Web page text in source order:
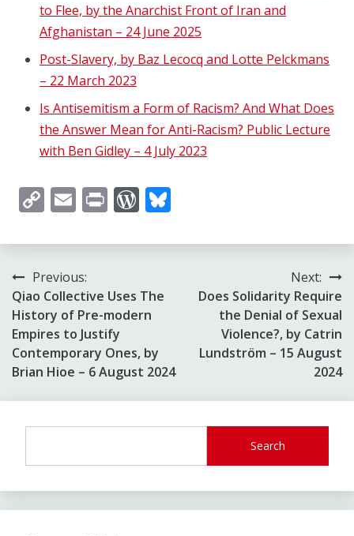
to Flee, by the Anarchist Front of Iran and
Afghanistan – 24 June 2025
Post-Slavery, by Baz Lecocq and Lotte Pelckmans
– 22 March 2023
Is Antisemitism a Form of Racism? And What Does
the Answer Mean for Anti-Racism? Public Lecture
with Ben Gidley – 4 July 2023
CopyEmailPrintWordPress
Post
navigation
Previous:
Qiao Collective Uses The
History of Pre-modern
Empires to Justify
Contemporary Ones, by
Brian Hioe – 6 August 2024
Next:
Does Solidarity Require
the Denial of Sexual
Violence?, by Catrin
Lundström – 15 August
2024
Search